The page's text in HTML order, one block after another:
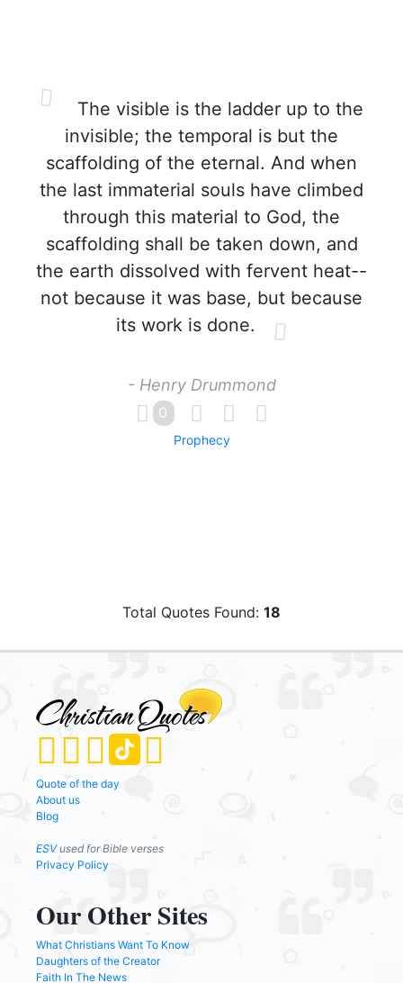
The visible is the ladder up to the
invisible; the temporal is but the
scaffolding of the eternal. And when
the last immaterial souls have climbed
through this material to God, the
scaffolding shall be taken down, and
the earth dissolved with fervent heat--
not because it was base, but because
its work is done.
- Henry Drummond
0
Prophecy
Total Quotes Found: 18
Quote of the day
About us
Blog
ESVused for Bible verses
Privacy Policy
Our Other Sites
What Christians Want To Know
Daughters of the Creator
Faith In The News